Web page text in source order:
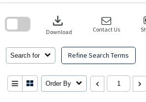
Search for Refine Search Terms
download
Download Contact Us
Order By
search